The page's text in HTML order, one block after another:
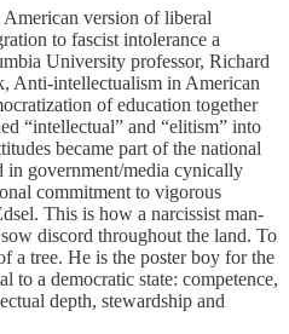
version of liberal
to fascist intolerance a
University professor, Richard
Anti-intellectualism in American
of education together
“intellectual” and “elitism” into
became part of the national
in government/media cynically
commitment to vigorous
This is how a narcissist man-
discord throughout the land. To
a tree. He is the poster boy for the
to a democratic state: competence,
depth, stewardship and